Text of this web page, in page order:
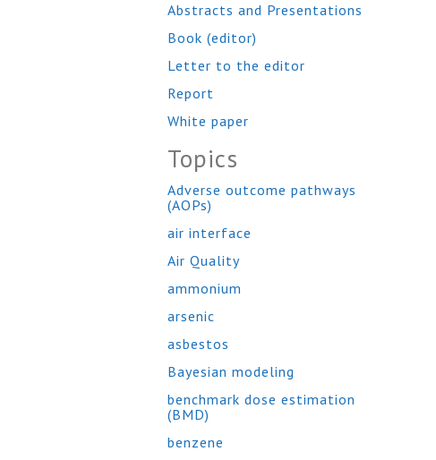
Abstracts and Presentations
Book (editor)
Letter to the editor
Report
White paper
Topics
Adverse outcome pathways
(AOPs)
air interface
Air Quality
ammonium
arsenic
asbestos
Bayesian modeling
benchmark dose estimation
(BMD)
benzene